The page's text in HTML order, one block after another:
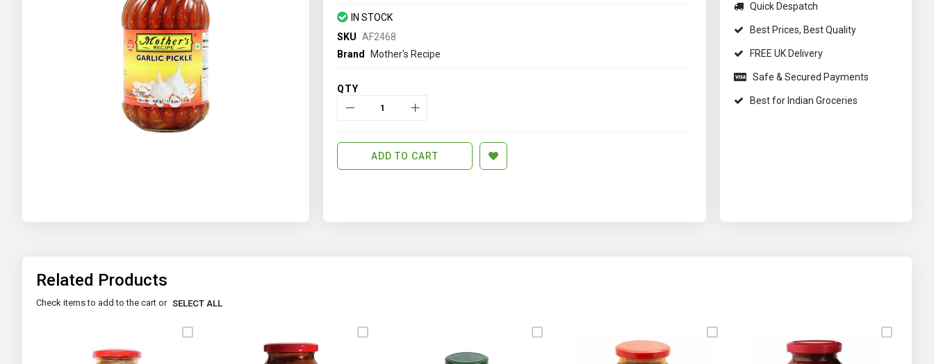
gallery
IN STOCK
SKU AF2468
Brand
Mother's Recipe
QTY
ADD TO CART
Quick Despatch
Best Prices, Best Quality
FREE UK Delivery
Safe & Secured Payments
Best for Indian Groceries
Related Products
Check items to add to the cart or SELECT ALL